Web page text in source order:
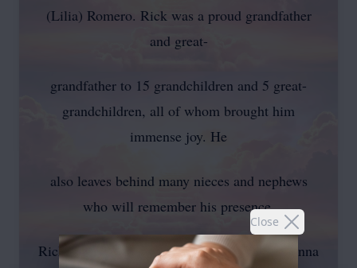
Close
(Lilia) Romero. Rick was a proud grandfather
and great-
grandfather to 15 grandchildren and 5 great-
grandchildren, all of whom brought him
immense joy. He
also leaves behind many nieces and nephews
who will remember his presence.
Rick was preceded in death by his mother, Anna